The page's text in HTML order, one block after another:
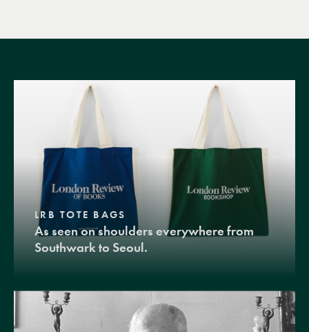
LRB TOTE BAGS
As seen on shoulders everywhere from
Southwark to Seoul.